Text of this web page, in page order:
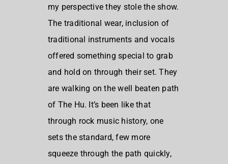
my perspective they stole the show.
The traditional wear, inclusion of
traditional instruments and vocals
offered something special to grab
and hold on through their set. They
are walking on the well beaten path
of The Hu. It’s been like that
through rock music history, one
sets the standard, few more
squeeze through the path quickly,